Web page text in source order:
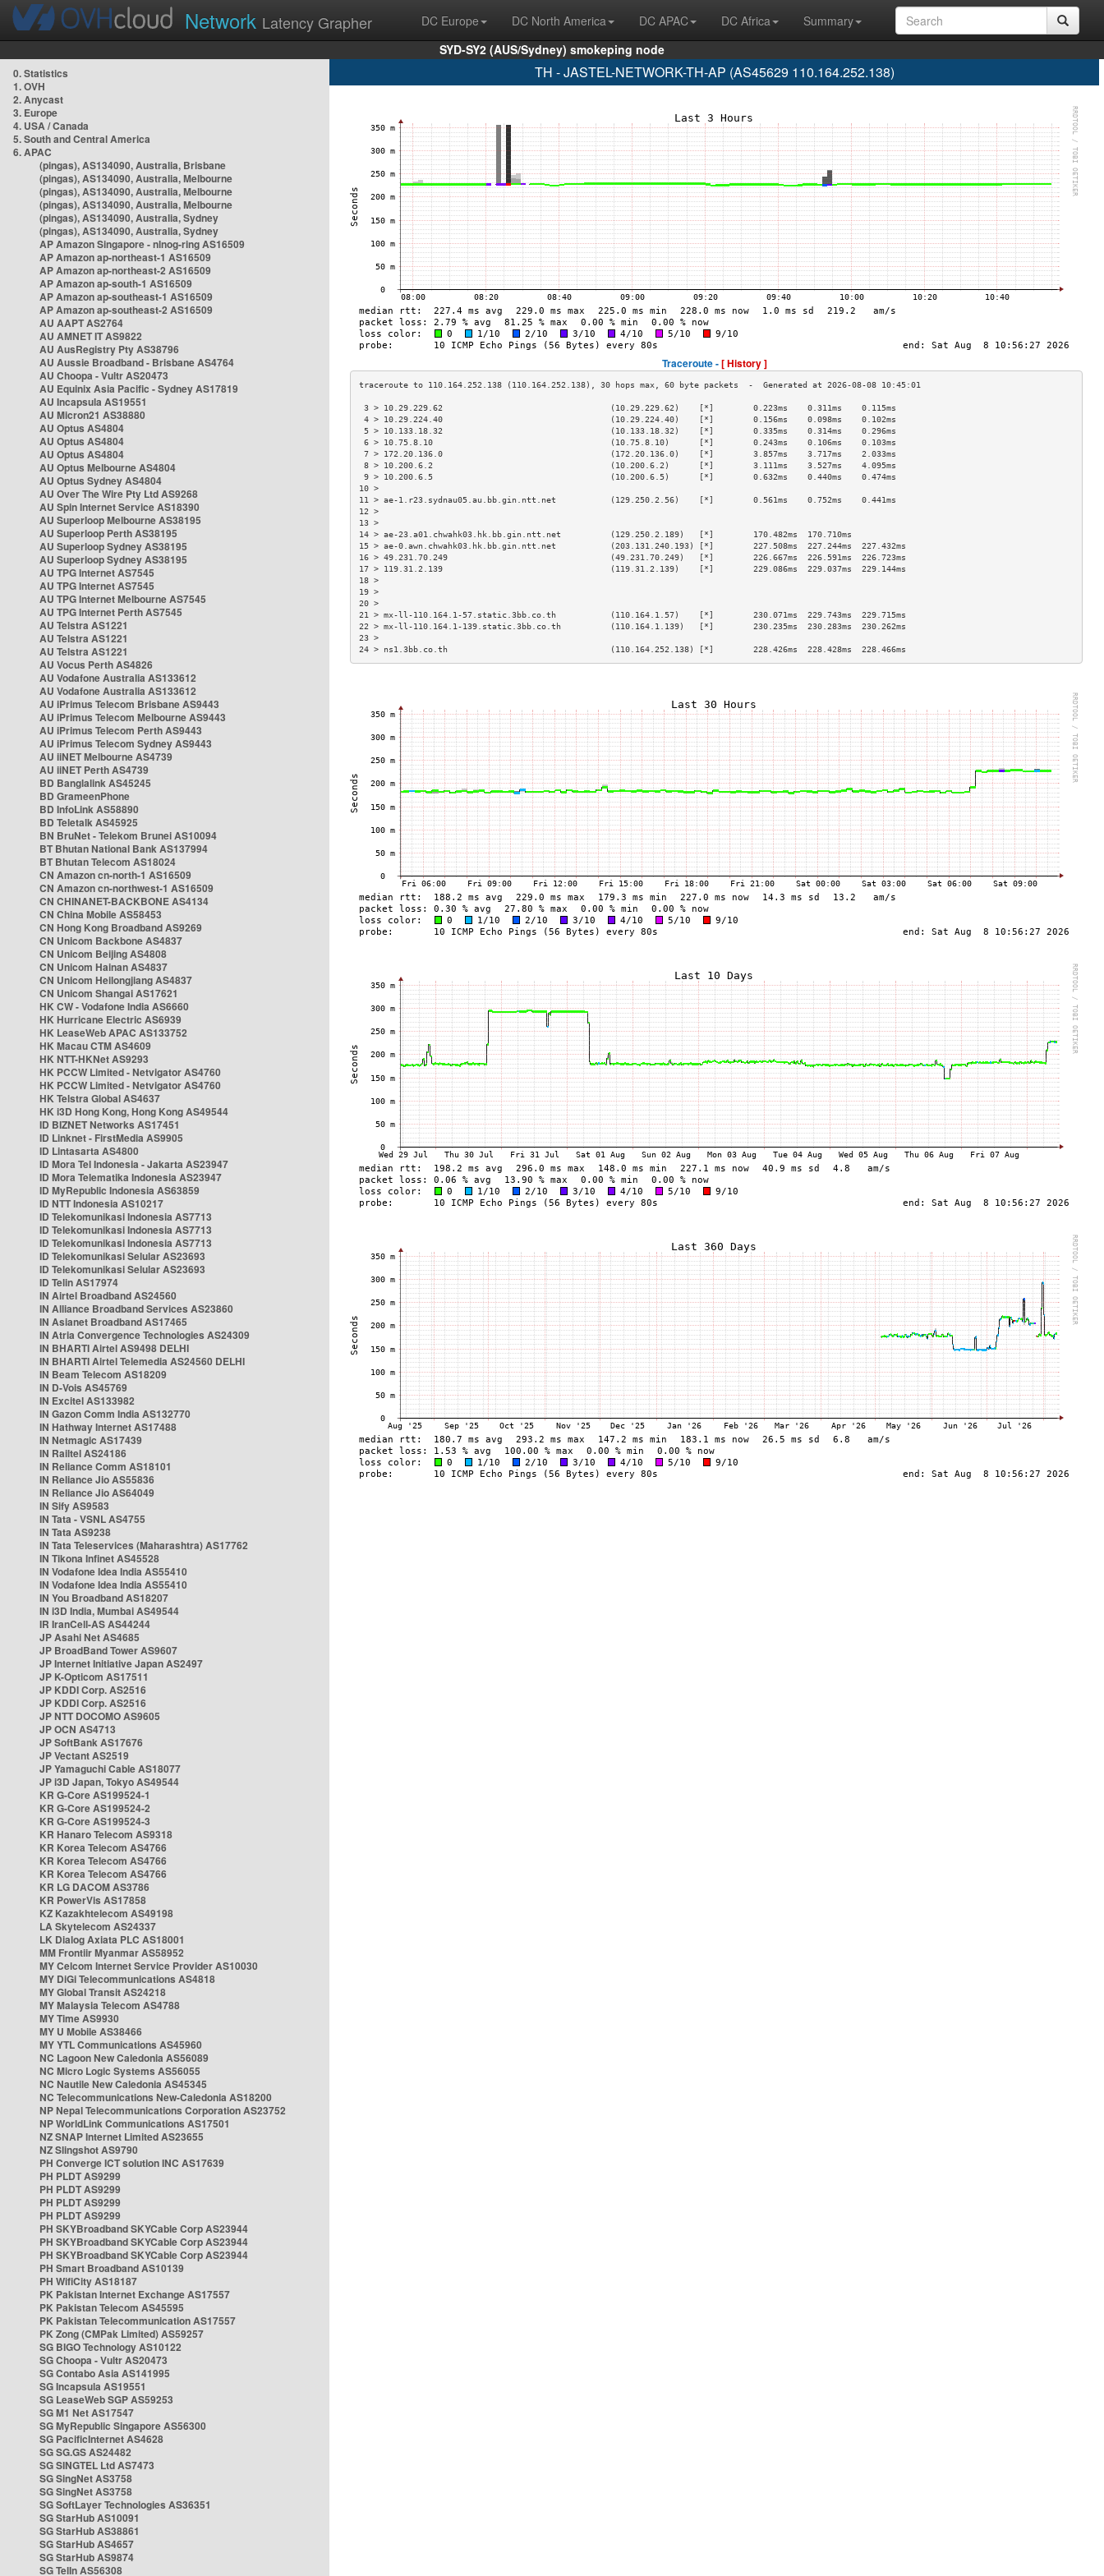
Network Latency Grapher DC Europe DC North America DC APAC DC Africa
Summary
SYD-SY2 (AUS/Sydney) smokeping node
0. Statistics
1. OVH
2. Anycast
3. Europe
4. USA / Canada
5. South and Central America
6. APAC
(pingas), AS134090, Australia, Brisbane
(pingas), AS134090, Australia, Melbourne
(pingas), AS134090, Australia, Melbourne
(pingas), AS134090, Australia, Melbourne
(pingas), AS134090, Australia, Sydney
(pingas), AS134090, Australia, Sydney
AP Amazon Singapore - nlnog-ring AS16509
AP Amazon ap-northeast-1 AS16509
AP Amazon ap-northeast-2 AS16509
AP Amazon ap-south-1 AS16509
AP Amazon ap-southeast-1 AS16509
AP Amazon ap-southeast-2 AS16509
AU AAPT AS2764
AU AMNET IT AS9822
AU AusRegistry Pty AS38796
AU Aussie Broadband - Brisbane AS4764
AU Choopa - Vultr AS20473
AU Equinix Asia Pacific - Sydney AS17819
AU Incapsula AS19551
AU Micron21 AS38880
AU Optus AS4804
AU Optus AS4804
AU Optus AS4804
AU Optus Melbourne AS4804
AU Optus Sydney AS4804
AU Over The Wire Pty Ltd AS9268
AU Spin Internet Service AS18390
AU Superloop Melbourne AS38195
AU Superloop Perth AS38195
AU Superloop Sydney AS38195
AU Superloop Sydney AS38195
AU TPG Internet AS7545
AU TPG Internet AS7545
AU TPG Internet Melbourne AS7545
AU TPG Internet Perth AS7545
AU Telstra AS1221
AU Telstra AS1221
AU Telstra AS1221
AU Vocus Perth AS4826
AU Vodafone Australia AS133612
AU Vodafone Australia AS133612
AU iPrimus Telecom Brisbane AS9443
AU iPrimus Telecom Melbourne AS9443
AU iPrimus Telecom Perth AS9443
AU iPrimus Telecom Sydney AS9443
AU iiNET Melbourne AS4739
AU iiNET Perth AS4739
BD Banglalink AS45245
BD GrameenPhone
BD InfoLink AS58890
BD Teletalk AS45925
BN BruNet - Telekom Brunei AS10094
BT Bhutan National Bank AS137994
BT Bhutan Telecom AS18024
CN Amazon cn-north-1 AS16509
CN Amazon cn-northwest-1 AS16509
CN CHINANET-BACKBONE AS4134
CN China Mobile AS58453
CN Hong Kong Broadband AS9269
CN Unicom Backbone AS4837
CN Unicom Beijing AS4808
CN Unicom Hainan AS4837
CN Unicom Heilongjiang AS4837
CN Unicom Shangai AS17621
HK CW - Vodafone India AS6660
HK Hurricane Electric AS6939
HK LeaseWeb APAC AS133752
HK Macau CTM AS4609
HK NTT-HKNet AS9293
HK PCCW Limited - Netvigator AS4760
HK PCCW Limited - Netvigator AS4760
HK Telstra Global AS4637
HK i3D Hong Kong, Hong Kong AS49544
ID BIZNET Networks AS17451
ID Linknet - FirstMedia AS9905
ID Lintasarta AS4800
ID Mora Tel Indonesia - Jakarta AS23947
ID Mora Telematika Indonesia AS23947
ID MyRepublic Indonesia AS63859
ID NTT Indonesia AS10217
ID Telekomunikasi Indonesia AS7713
ID Telekomunikasi Indonesia AS7713
ID Telekomunikasi Indonesia AS7713
ID Telekomunikasi Selular AS23693
ID Telekomunikasi Selular AS23693
ID Telin AS17974
IN Airtel Broadband AS24560
IN Alliance Broadband Services AS23860
IN Asianet Broadband AS17465
IN Atria Convergence Technologies AS24309
IN BHARTI Airtel AS9498 DELHI
IN BHARTI Airtel Telemedia AS24560 DELHI
IN Beam Telecom AS18209
IN D-Vois AS45769
IN Excitel AS133982
IN Gazon Comm India AS132770
IN Hathway Internet AS17488
IN Netmagic AS17439
IN Railtel AS24186
IN Reliance Comm AS18101
IN Reliance Jio AS55836
IN Reliance Jio AS64049
IN Sify AS9583
IN Tata - VSNL AS4755
IN Tata AS9238
IN Tata Teleservices (Maharashtra) AS17762
IN Tikona Infinet AS45528
IN Vodafone Idea India AS55410
IN Vodafone Idea India AS55410
IN You Broadband AS18207
IN i3D India, Mumbai AS49544
IR IranCell-AS AS44244
JP Asahi Net AS4685
JP BroadBand Tower AS9607
JP Internet Initiative Japan AS2497
JP K-Opticom AS17511
JP KDDI Corp. AS2516
JP KDDI Corp. AS2516
JP NTT DOCOMO AS9605
JP OCN AS4713
JP SoftBank AS17676
JP Vectant AS2519
JP Yamaguchi Cable AS18077
JP i3D Japan, Tokyo AS49544
KR G-Core AS199524-1
KR G-Core AS199524-2
KR G-Core AS199524-3
KR Hanaro Telecom AS9318
KR Korea Telecom AS4766
KR Korea Telecom AS4766
KR Korea Telecom AS4766
KR LG DACOM AS3786
KR PowerVis AS17858
KZ Kazakhtelecom AS49198
LA Skytelecom AS24337
LK Dialog Axiata PLC AS18001
MM Frontiir Myanmar AS58952
MY Celcom Internet Service Provider AS10030
MY DiGi Telecommunications AS4818
MY Global Transit AS24218
MY Malaysia Telecom AS4788
MY Time AS9930
MY U Mobile AS38466
MY YTL Communications AS45960
NC Lagoon New Caledonia AS56089
NC Micro Logic Systems AS56055
NC Nautile New Caledonia AS45345
NC Telecommunications New-Caledonia AS18200
NP Nepal Telecommunications Corporation AS23752
NP WorldLink Communications AS17501
NZ SNAP Internet Limited AS23655
NZ Slingshot AS9790
PH Converge ICT solution INC AS17639
PH PLDT AS9299
PH PLDT AS9299
PH PLDT AS9299
PH PLDT AS9299
PH SKYBroadband SKYCable Corp AS23944
PH SKYBroadband SKYCable Corp AS23944
PH SKYBroadband SKYCable Corp AS23944
PH Smart Broadband AS10139
PH WifiCity AS18187
PK Pakistan Internet Exchange AS17557
PK Pakistan Telecom AS45595
PK Pakistan Telecommunication AS17557
PK Zong (CMPak Limited) AS59257
SG BIGO Technology AS10122
SG Choopa - Vultr AS20473
SG Contabo Asia AS141995
SG Incapsula AS19551
SG LeaseWeb SGP AS59253
SG M1 Net AS17547
SG MyRepublic Singapore AS56300
SG PacificInternet AS4628
SG SG.GS AS24482
SG SINGTEL Ltd AS7473
SG SingNet AS3758
SG SingNet AS3758
SG SoftLayer Technologies AS36351
SG StarHub AS10091
SG StarHub AS38861
SG StarHub AS4657
SG StarHub AS9874
SG TelIn AS56308
TH - JASTEL-NETWORK-TH-AP (AS45629 110.164.252.138)
Traceroute -[ History ]
3 > 10.29.229.62                                  (10.29.229.62)    [*]        0.223ms    0.311ms    0.115ms
4 > 10.29.224.40                                  (10.29.224.40)    [*]        0.156ms    0.098ms    0.102ms
5 > 10.133.18.32                                  (10.133.18.32)    [*]        0.335ms    0.314ms    0.296ms
6 > 10.75.8.10                                    (10.75.8.10)      [*]        0.243ms    0.106ms    0.103ms
7 > 172.20.136.0                                  (172.20.136.0)    [*]        3.857ms    3.717ms    2.033ms
8 > 10.200.6.2                                    (10.200.6.2)      [*]        3.111ms    3.527ms    4.095ms
9 > 10.200.6.5                                    (10.200.6.5)      [*]        0.632ms    0.440ms    0.474ms
10 >
11 > ae-1.r23.sydnau05.au.bb.gin.ntt.net           (129.250.2.56)    [*]        0.561ms    0.752ms    0.441ms
12 >
13 >
14 > ae-23.a01.chwahk03.hk.bb.gin.ntt.net          (129.250.2.189)   [*]        170.482ms  170.710ms
15 > ae-0.awn.chwahk03.hk.bb.gin.ntt.net           (203.131.240.193) [*]        227.508ms  227.244ms  227.432ms
16 > 49.231.70.249                                 (49.231.70.249)   [*]        226.667ms  226.591ms  226.723ms
17 > 119.31.2.139                                  (119.31.2.139)    [*]        229.086ms  229.037ms  229.144ms
18 >
19 >
20 >
21 > mx-ll-110.164.1-57.static.3bb.co.th           (110.164.1.57)    [*]        230.071ms  229.743ms  229.715ms
22 > mx-ll-110.164.1-139.static.3bb.co.th          (110.164.1.139)   [*]        230.235ms  230.283ms  230.262ms
23 >
24 > ns1.3bb.co.th                                 (110.164.252.138) [*]        228.426ms  228.428ms  228.466ms